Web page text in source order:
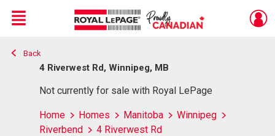
Live
En Direct
Menu
Back
4 Riverwest Rd, Winnipeg, MB
Not currently for sale with Royal LePage
Home Homes Manitoba
Winnipeg
Riverbend
4 Riverwest Rd